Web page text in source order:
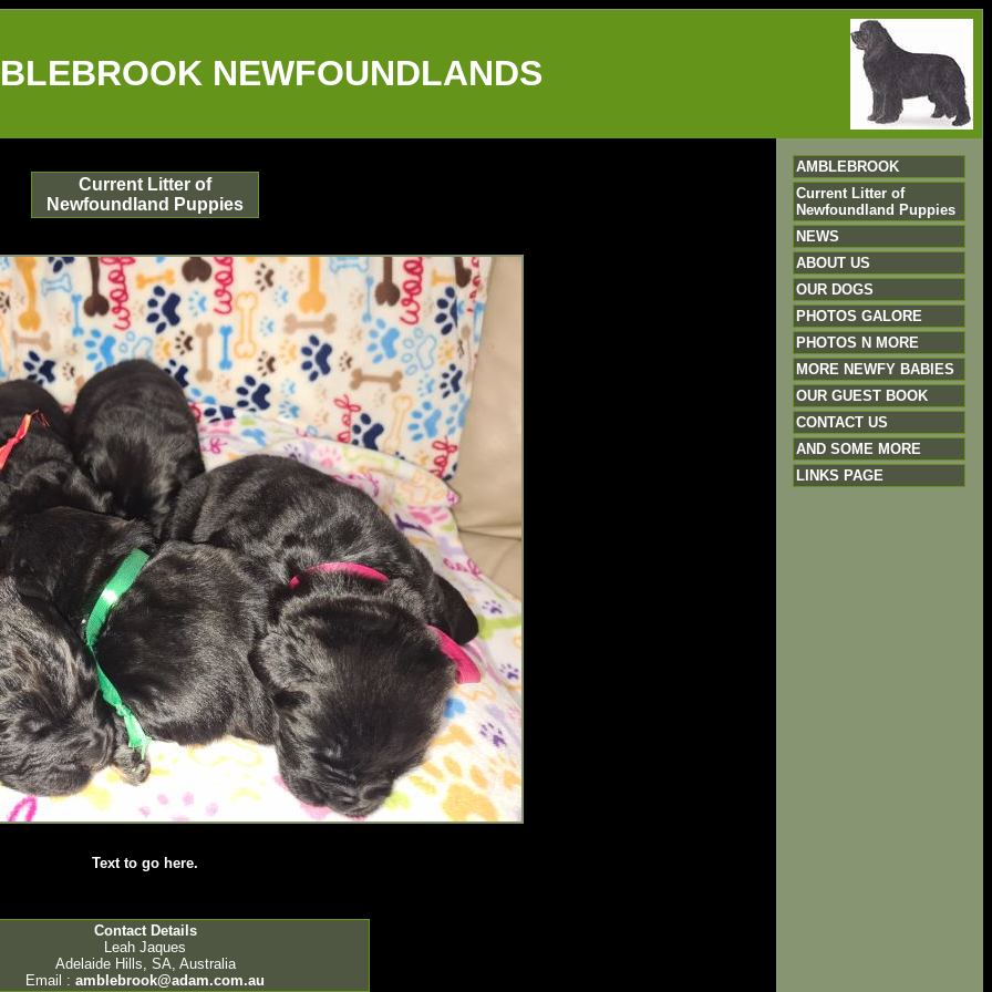
NEWFOUNDLANDS
Current Litter of
Newfoundland Puppies
Text to go here.
Contact Details
Leah Jaques
Adelaide Hills, SA, Australia
Email : amblebrook@adam.com.au
AMBLEBROOK
Current Litter of
Newfoundland Puppies
NEWS
ABOUT US
OUR DOGS
PHOTOS GALORE
PHOTOS N MORE
MORE NEWFY BABIES
OUR GUEST BOOK
CONTACT US
AND SOME MORE
LINKS PAGE